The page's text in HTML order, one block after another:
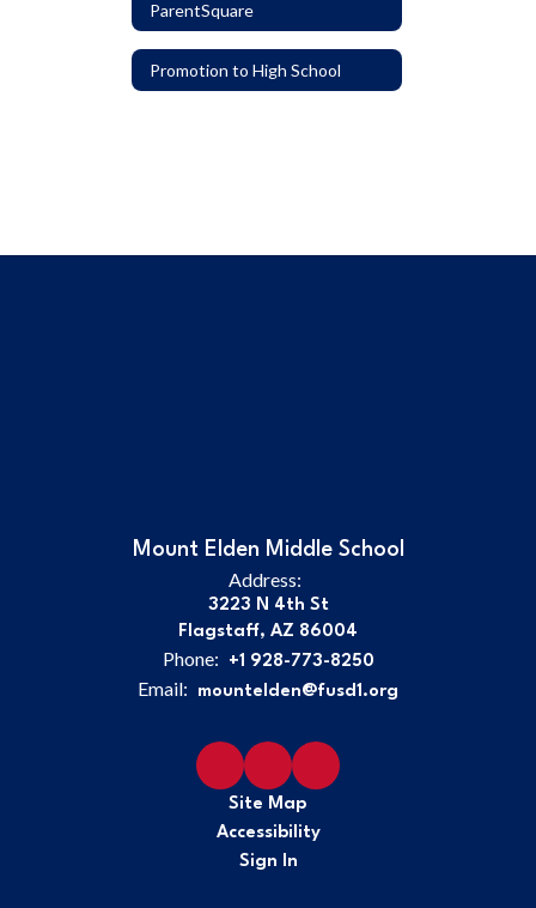
ParentSquare
Promotion to High School
Mount Elden Middle School
Address:
3223 N 4th St
Flagstaff, AZ 86004
Phone: +1 928-773-8250
Email: mountelden@fusd1.org
Site Map
Accessibility
Sign In